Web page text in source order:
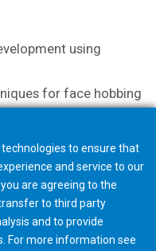
using
for face hobbing
gears.
to ensure that
and service to our
are agreeing to the
to third party
and to provide
For more information see